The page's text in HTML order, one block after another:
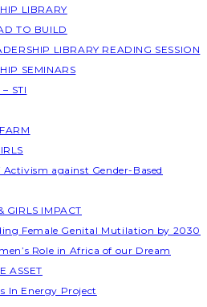
LIBRARY
TO BUILD
LIBRARY READING SESSION
SEMINARS
STI
Activism against Gender-Based
GIRLS IMPACT
Female Genital Mutilation by 2030
Role in Africa of our Dream
ASSET
In Energy Project